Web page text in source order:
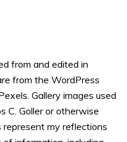
from and edited in
from the WordPress
Gallery images used
C. Goller or otherwise
my reflections